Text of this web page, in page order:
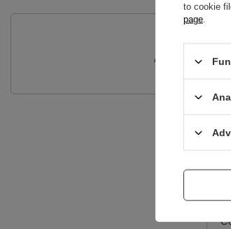
Ask a question
to cookie
page